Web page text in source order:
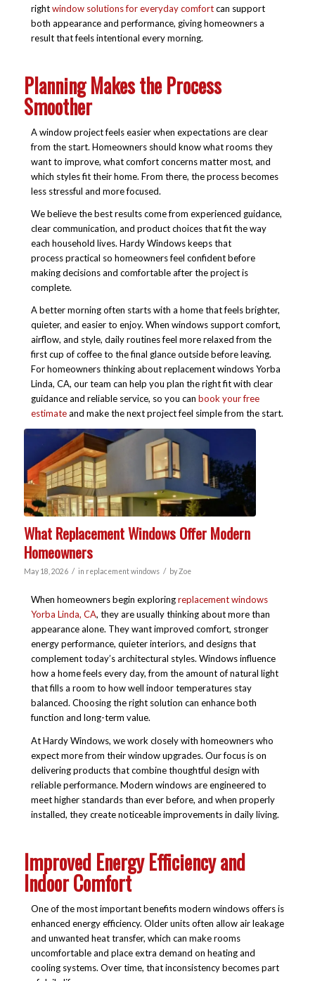
rightwindow solutions for everyday comfortcan support
both appearance and performance, giving homeowners a
result that feels intentional every morning.
Planning Makes the Process
Smoother
A window project feels easier when expectations are clear
from the start. Homeowners should know what rooms they
want to improve, what comfort concerns matter most, and
which styles fit their home. From there, the process becomes
less stressful and more focused.
We believe the best results come from experienced guidance,
clear communication, and product choices that fit the way
each household lives. Hardy Windows keeps that
process practical so homeowners feel confident before
making decisions and comfortable after the project is
complete.
A better morning often starts with a home that feels brighter,
quieter, and easier to enjoy. When windows support comfort,
airflow, and style, daily routines feel more relaxed from the
first cup of coffee to the final glance outside before leaving.
For homeowners thinking about replacement windows Yorba
Linda, CA, our team can help you plan the right fit with clear
guidance and reliable service, so you can book your free
estimateand make the next project feel simple from the start.
What Replacement Windows Offer Modern
Homeowners
May 18, 2026 / in replacement windows / byZoe
When homeowners begin exploringreplacement windows
Yorba Linda, CA, they are usually thinking about more than
appearance alone. They want improved comfort, stronger
energy performance, quieter interiors, and designs that
complement today’s architectural styles. Windows influence
how a home feels every day, from the amount of natural light
that fills a room to how well indoor temperatures stay
balanced. Choosing the right solution can enhance both
function and long-term value.
At Hardy Windows, we work closely with homeowners who
expect more from their window upgrades. Our focus is on
delivering products that combine thoughtful design with
reliable performance. Modern windows are engineered to
meet higher standards than ever before, and when properly
installed, they create noticeable improvements in daily living.
Improved Energy Efficiency and
Indoor Comfort
One of the most important benefits modern windows offers is
enhanced energy efficiency. Older units often allow air leakage
and unwanted heat transfer, which can make rooms
uncomfortable and place extra demand on heating and
cooling systems. Over time, that inconsistency becomes part